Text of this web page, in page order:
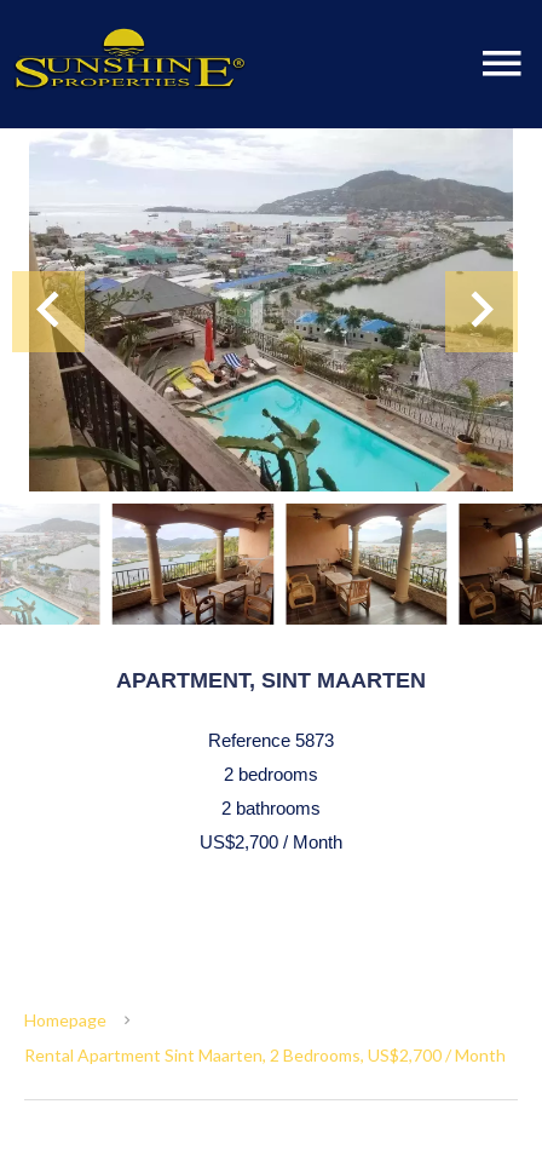
APARTMENT, SINT MAARTEN
Reference 5873
2 bedrooms
2 bathrooms
US$2,700 / Month
Homepage
Rental Apartment Sint Maarten, 2 Bedrooms, US$2,700 / Month